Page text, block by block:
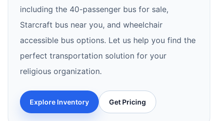
including the 40-passenger bus for sale,
Starcraft bus near you, and wheelchair
accessible bus options. Let us help you find the
perfect transportation solution for your
religious organization.
Explore Inventory Get Pricing